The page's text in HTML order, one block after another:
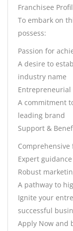
Franchisee
To embark on
possess:
Passion for
A desire to
industry name
Entrepreneurial
A commitment
leading brand
Support &
Expert
Robust
A pathway to
Ignite your
successful
Apply Now and